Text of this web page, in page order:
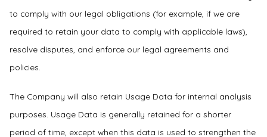
to comply with our legal obligations (for example, if we are
required to retain your data to comply with applicable laws),
resolve disputes, and enforce our legal agreements and
policies.
The Company will also retain Usage Data for internal analysis
purposes. Usage Data is generally retained for a shorter
period of time, except when this data is used to strengthen the